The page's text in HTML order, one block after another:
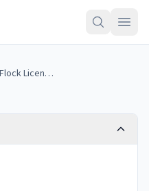
Boulder Sued Over Flock License-Plate Camera Surveillance (2026)